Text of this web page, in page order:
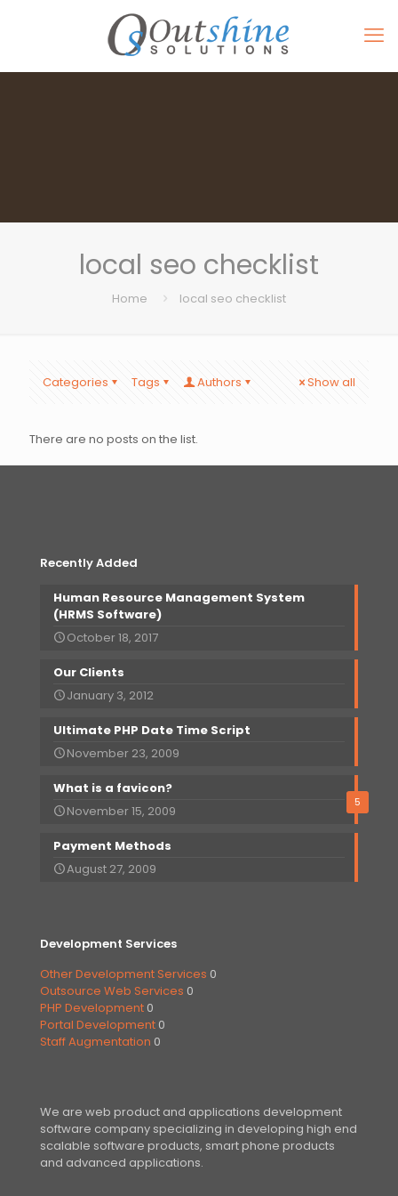
local seo checklist
Home local seo checklist
Categories Tags Authors Show all
There are no posts on the list.
Recently Added
Human Resource Management System
(HRMS Software)
October 18, 2017
Our Clients
January 3, 2012
Ultimate PHP Date Time Script
November 23, 2009
5
What is a favicon?
November 15, 2009
Payment Methods
August 27, 2009
Development Services
Other Development Services 0
Outsource Web Services 0
PHP Development 0
Portal Development 0
Staff Augmentation 0
We are web product and applications development
software company specializing in developing high end
scalable software products, smart phone products
and advanced applications.